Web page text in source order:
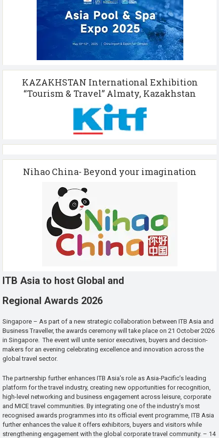
KAZAKHSTAN International Exhibition
“Tourism & Travel” Almaty, Kazakhstan
Nihao China- Beyond your imagination
ITB Asia to host Global and
Regional Awards 2026
Singapore – As part of a new strategic collaboration between ITB Asia and
Business Traveller, the awards ceremony will take place on 21 October 2026
in Singapore. The event will unite senior executives, buyers and decision-
makers for an evening celebrating excellence and innovation across the
global travel sector.
The partnership further enhances ITB Asia’s role as Asia-Pacific’s leading
platform for the travel industry, creating new opportunities for recognition,
high-level networking and business engagement across leisure, corporate
and MICE travel communities. By integrating one of the industry’s most
recognised awards programmes into its official event programme, ITB Asia
further enhances the value it offers exhibitors, buyers and visitors while
strengthening engagement with the global corporate travel community. – 14